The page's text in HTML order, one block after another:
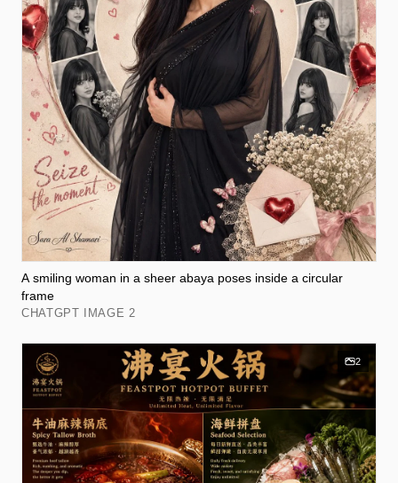
A smiling woman in a sheer abaya poses inside a circular
frame
CHATGPT IMAGE 2
2